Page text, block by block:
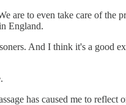
are to even take care of the
England.
And I think it's a good
has caused me to reflect